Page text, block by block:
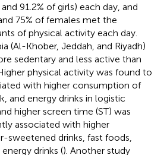
91.2% of girls) each day, and
75% of females met the
of physical activity each day.
(Al-Khober, Jeddah, and Riyadh)
sedentary and less active than
physical activity was found to
with higher consumption of
and energy drinks in logistic
higher screen time (ST) was
associated with higher
sweetened drinks, fast foods,
drinks (). Another study